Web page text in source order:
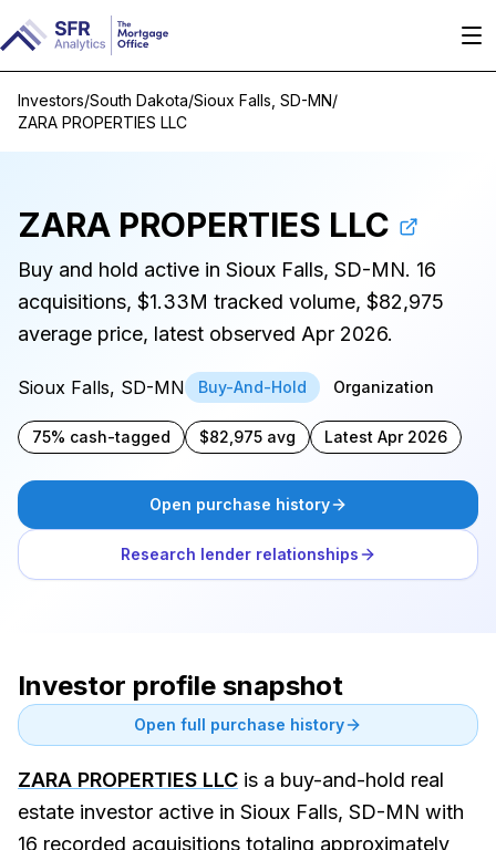
Investors/South Dakota/Sioux Falls, SD-MN/
ZARA PROPERTIES LLC
ZARA PROPERTIES LLC
Buy and hold active in Sioux Falls, SD-MN. 16
acquisitions, $1.33M tracked volume, $82,975
average price, latest observed Apr 2026.
Sioux Falls, SD-MN Buy-And-Hold Organization
75% cash-tagged $82,975 avg Latest Apr 2026
Open purchase history
Research lender relationships
Investor profile snapshot
Open full purchase history
ZARA PROPERTIES LLC is a buy-and-hold real
estate investor active in Sioux Falls, SD-MN with
16 recorded acquisitions totaling approximately